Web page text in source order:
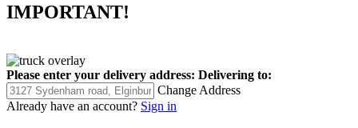
IMPORTANT!
Please enter your delivery address: Delivering to:
Change Address
Already have an account? Sign in